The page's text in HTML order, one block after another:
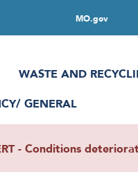
MO.gov
WASTE AND
GENERAL
- Conditions